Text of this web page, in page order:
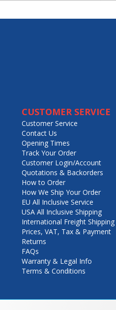
CUSTOMER SERVICE
Customer Service
Contact Us
Opening Times
Track Your Order
Customer Login/Account
Quotations & Backorders
How to Order
How We Ship Your Order
EU All Inclusive Service
USA All Inclusive Shipping
International Freight Shipping
Prices, VAT, Tax & Payment
Returns
FAQs
Warranty & Legal Info
Terms & Conditions